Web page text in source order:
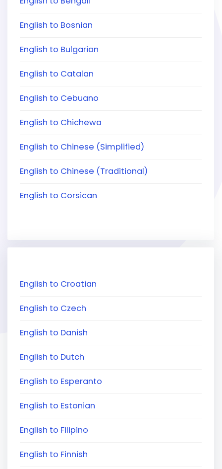
English to Bosnian
English to Bulgarian
English to Catalan
English to Cebuano
English to Chichewa
English to Chinese (Simplified)
English to Chinese (Traditional)
English to Corsican
English to Croatian
English to Czech
English to Danish
English to Dutch
English to Esperanto
English to Estonian
English to Filipino
English to Finnish